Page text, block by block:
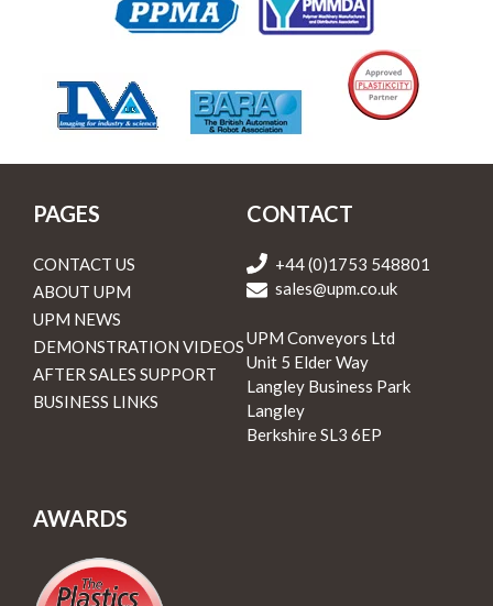
PAGES
CONTACT US
ABOUT UPM
UPM NEWS
DEMONSTRATION VIDEOS
AFTER SALES SUPPORT
BUSINESS LINKS
CONTACT
+44 (0)1753 548801
sales@upm.co.uk
UPM Conveyors Ltd
Unit 5 Elder Way
Langley Business Park
Langley
Berkshire SL3 6EP
AWARDS